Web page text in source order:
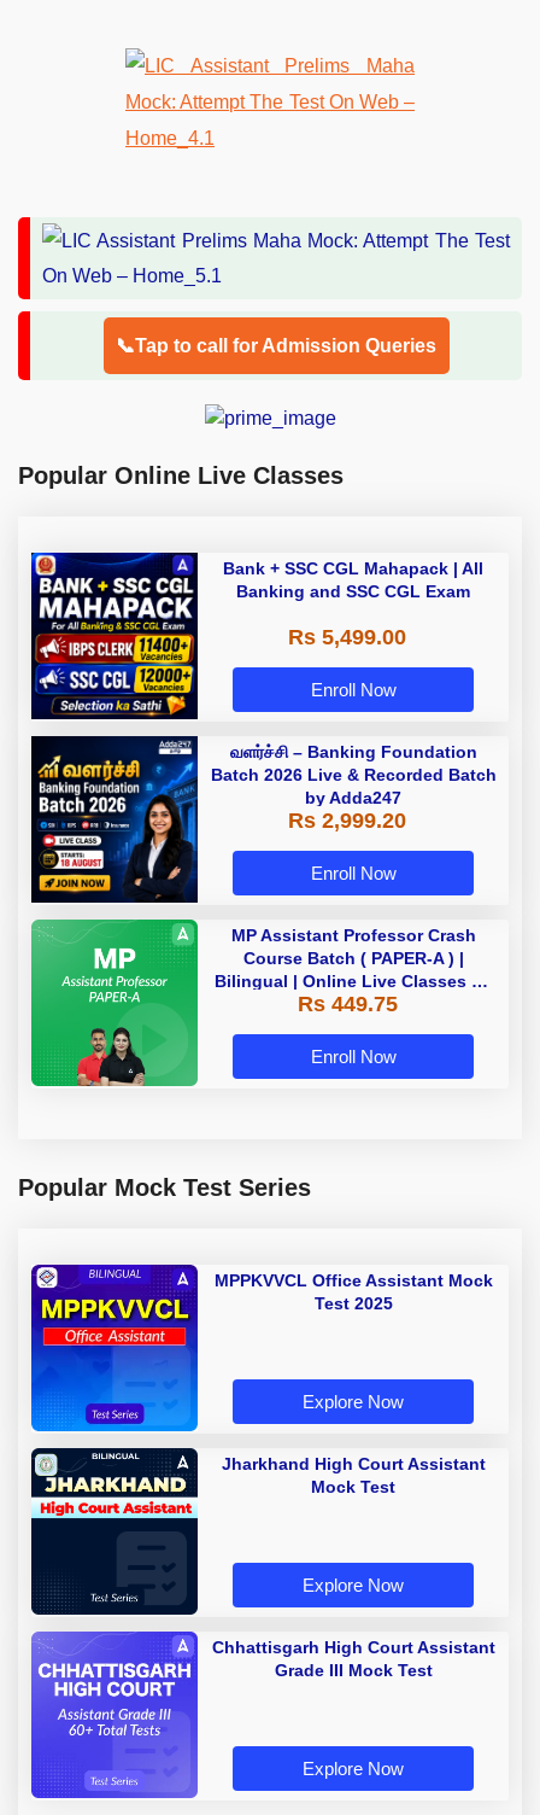
📞Tap to call for Admission Queries
Popular Online Live Classes
Bank + SSC CGL Mahapack | All
Banking and SSC CGL Exam
Rs 5,499.00
Enroll Now
வளர்ச்சி – Banking Foundation
Batch 2026 Live & Recorded Batch
by Adda247
Rs 2,999.20
Enroll Now
MP Assistant Professor Crash
Course Batch ( PAPER-A ) |
Bilingual | Online Live Classes by
Adda 247
Rs 449.75
Enroll Now
Popular Mock Test Series
MPPKVVCL Office Assistant Mock
Test 2025
Explore Now
Jharkhand High Court Assistant
Mock Test
Explore Now
Chhattisgarh High Court Assistant
Grade III Mock Test
Explore Now